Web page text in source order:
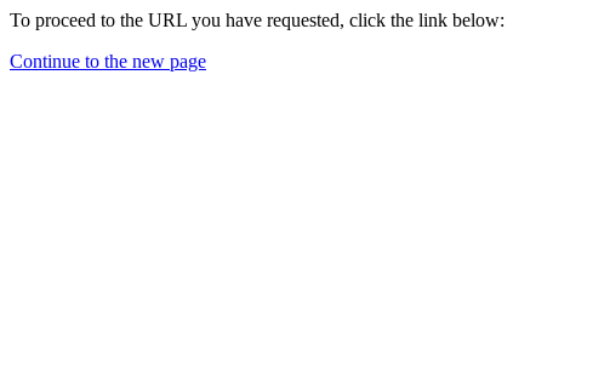
To proceed to the URL you have requested, click the link below:
Continue to the new page